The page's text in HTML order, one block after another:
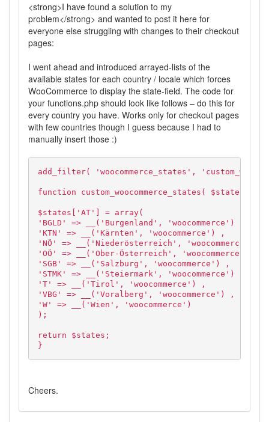
<strong>I have found a solution to my
problem</strong> and wanted to post it here for
everyone else struggling with changes to their checkout
pages:
I went ahead and introduced arrayed-lists of the
available states for each country / locale which forces
WooCommerce to display the state-field. The code for
your functions.php should look like follows – do this for
every country you have. Works only for checkout pages
with few countries though I guess because I had to
manually insert those :)
add_filter( 'woocommerce_states',
function custom_woocommerce_states( $states ) {
$states['AT'] = array(
'BGLD' => __('Burgenland', 'woocommerce') ,
'KTN' => __('Kärnten', 'woocommerce') ,
'NÖ' => __('Niederösterreich', 'woocommerce') ,
'OÖ' => __('Ober-Österreich', 'woocommerce') ,
'SGB' => __('Salzburg', 'woocommerce') ,
'STMK' => __('Steiermark', 'woocommerce') ,
'T' => __('Tirol', 'woocommerce') ,
'VBG' => __('Voralberg', 'woocommerce') ,
'W' => __('Wien', 'woocommerce')
);
return $states;
}
Cheers.